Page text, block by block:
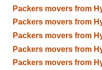
Packers movers from
Packers movers from
Packers movers from
Packers movers from
Packers movers from